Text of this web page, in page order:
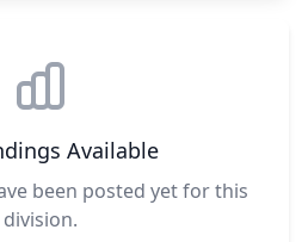
Available
been posted yet for this
division.